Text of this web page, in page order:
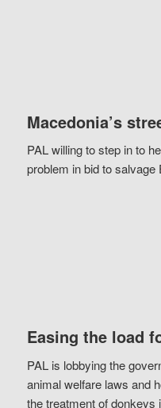
Macedonia’s
PAL willing to step in to
problem in bid to
Easing the load
PAL is lobbying the
animal welfare laws and
the treatment of donkeys